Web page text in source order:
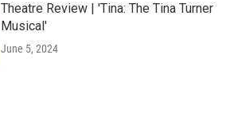
Theatre Review | 'Tina: The Tina Turner
Musical'
June 5, 2024